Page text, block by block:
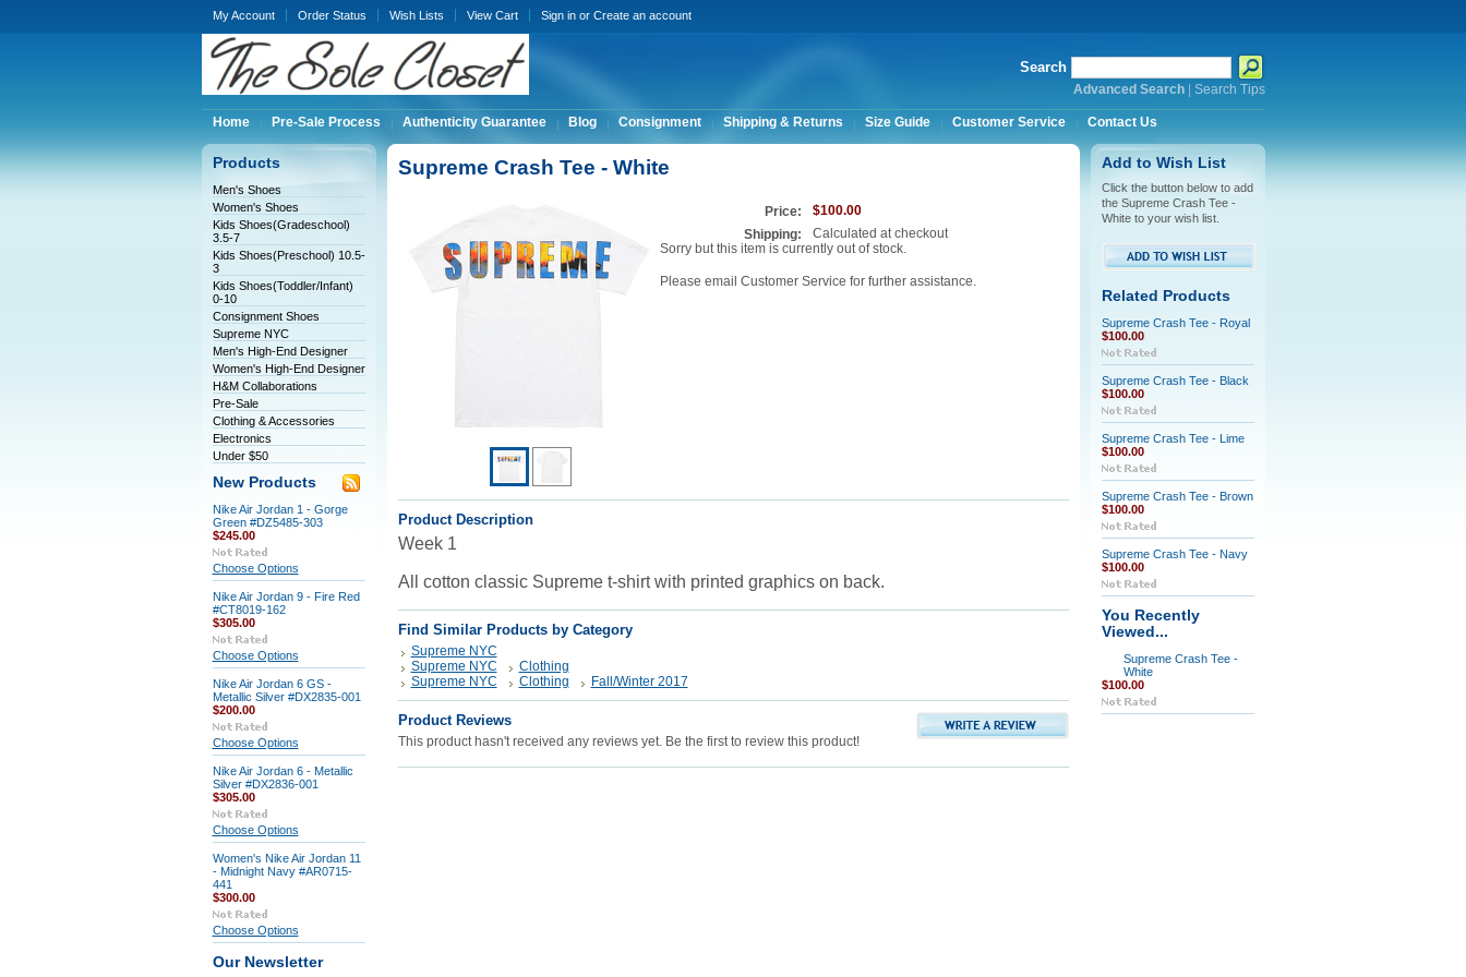
My Account Order Status Wish Lists View Cart Sign inor Create an account
Search
Advanced Search| Search Tips
Home Pre-Sale Process Authenticity Guarantee Blog Consignment Shipping & Returns Size Guide Customer Service Contact Us
Products
Men's Shoes
Women's Shoes
Kids Shoes(Gradeschool)
3.5-7
Kids Shoes(Preschool) 10.5-
3
Kids Shoes(Toddler/Infant)
0-10
Consignment Shoes
Supreme NYC
Men's High-End Designer
Women's High-End Designer
H&M Collaborations
Pre-Sale
Clothing & Accessories
Electronics
Under $50
New Products
Nike Air Jordan 1 - Gorge
Green #DZ5485-303
$245.00
Choose Options
Nike Air Jordan 9 - Fire Red
#CT8019-162
$305.00
Choose Options
Nike Air Jordan 6 GS -
Metallic Silver #DX2835-001
$200.00
Choose Options
Nike Air Jordan 6 - Metallic
Silver #DX2836-001
$305.00
Choose Options
Women's Nike Air Jordan 11
- Midnight Navy #AR0715-
441
$300.00
Choose Options
Our Newsletter
Supreme Crash Tee - White
Price:
$100.00
Shipping:
Calculated at checkout
Sorry but this item is currently out of stock.
Please email Customer Service for further assistance.
Product Description
Week 1
All cotton classic Supreme t-shirt with printed graphics on back.
Find Similar Products by Category
Supreme NYC
Supreme NYC
Clothing
Supreme NYC
Clothing Fall/Winter 2017
Product Reviews
This product hasn't received any reviews yet. Be the first to review this product!
Add to Wish List
Click the button below to add
the Supreme Crash Tee -
White to your wish list.
Related Products
Supreme Crash Tee - Royal
$100.00
Supreme Crash Tee - Black
$100.00
Supreme Crash Tee - Lime
$100.00
Supreme Crash Tee - Brown
$100.00
Supreme Crash Tee - Navy
$100.00
You Recently
Viewed...
Supreme Crash Tee -
White
$100.00